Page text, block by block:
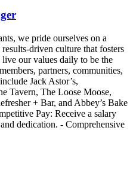
we pride ourselves on a
driven culture that fosters
our values daily to be the
partners, communities,
Jack Astor’s,
Tavern, The Loose Moose,
+ Bar, and Abbey’s Bake
Pay: Receive a salary
dedication. - Comprehensive